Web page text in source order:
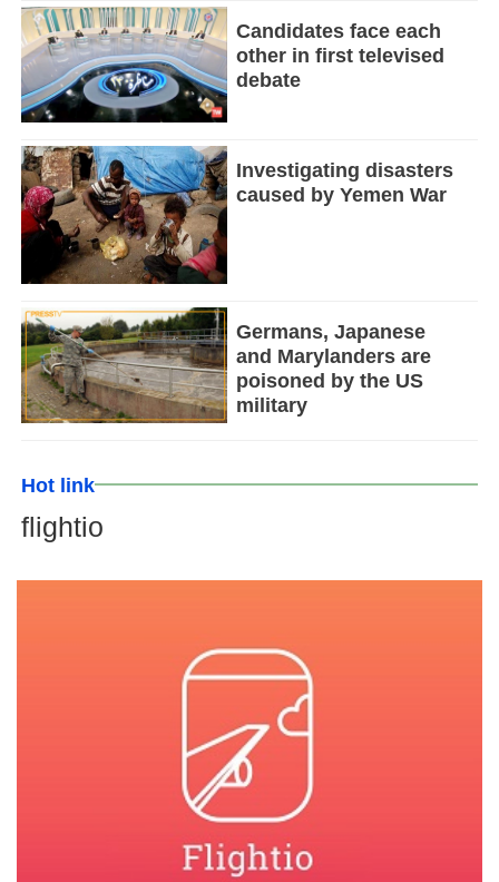
Candidates face each
other in first televised
debate
Investigating disasters
caused by Yemen War
Germans, Japanese
and Marylanders are
poisoned by the US
military
Hot link
flightio